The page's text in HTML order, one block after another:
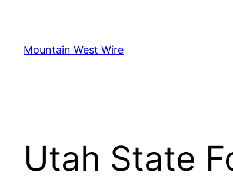
content
Mountain West Wire
Utah State